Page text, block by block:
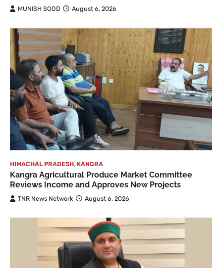
MUNISH SOOD August 6, 2026
HIMACHAL PRADESH, KANGRA
Kangra Agricultural Produce Market Committee
Reviews Income and Approves New Projects
TNR News Network August 6, 2026